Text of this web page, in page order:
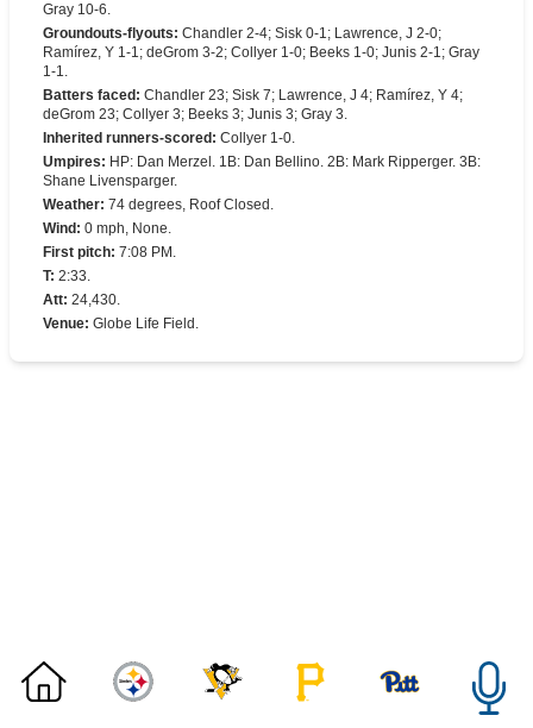
Gray 10-6.
Groundouts-flyouts: Chandler 2-4; Sisk 0-1; Lawrence, J 2-0;
Ramírez, Y 1-1; deGrom 3-2; Collyer 1-0; Beeks 1-0; Junis 2-1; Gray
1-1.
Batters faced : Chandler 23; Sisk 7; Lawrence, J 4; Ramírez, Y 4;
deGrom 23; Collyer 3; Beeks 3; Junis 3; Gray 3.
Inherited runners-scored : Collyer 1-0.
Umpires: HP: Dan Merzel. 1B: Dan Bellino. 2B: Mark Ripperger. 3B:
Shane Livensparger.
Weather: 74 degrees, Roof Closed.
Wind : 0 mph, None.
First pitch: 7:08 PM.
T: 2:33.
Att: 24,430.
Venue: Globe Life Field.